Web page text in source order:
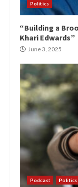
Politics
“Building a
Khari Edwards”
June 3, 2025
Podcast Politics